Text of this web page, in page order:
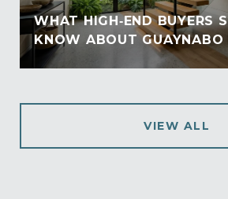
WHAT HIGH‑END BUYERS
KNOW ABOUT GUAYNABO
VIEW ALL